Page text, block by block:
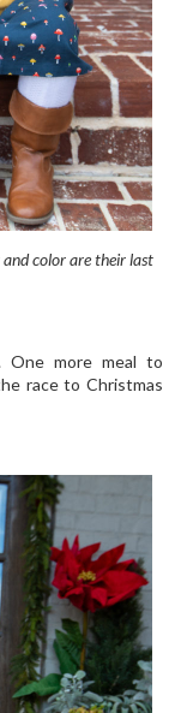
color are their last
One more meal to
race to Christmas